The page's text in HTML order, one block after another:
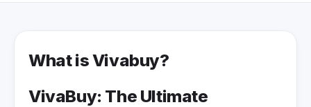
What is Vivabuy?
VivaBuy: The Ultimate